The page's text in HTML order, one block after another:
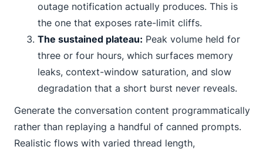
outage notification actually produces. This is
the one that exposes rate-limit cliffs.
The sustained plateau: Peak volume held for
three or four hours, which surfaces memory
leaks, context-window saturation, and slow
degradation that a short burst never reveals.
Generate the conversation content programmatically
rather than replaying a handful of canned prompts.
Realistic flows with varied thread length,